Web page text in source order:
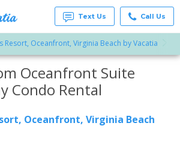
-
Text Us Call Us
Resort, Oceanfront, Virginia Beach by Vacatia
Email
Oceanfront Suite
Condo Rental
Oceanfront, Virginia Beach